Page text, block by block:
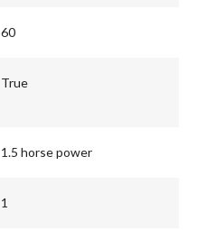
60
True
1.5 horse power
1